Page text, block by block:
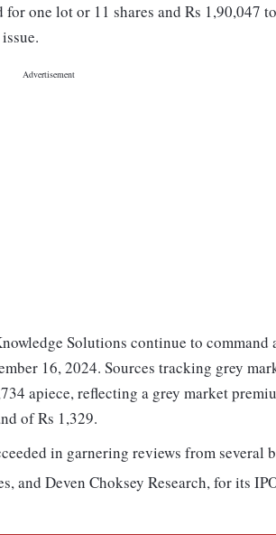
one lot or 11 shares and Rs 1,90,047
Solutions continue to command
16, 2024. Sources tracking grey
apiece, reflecting a grey market
of Rs 1,329.
in garnering reviews from several
and Deven Choksey Research, for its